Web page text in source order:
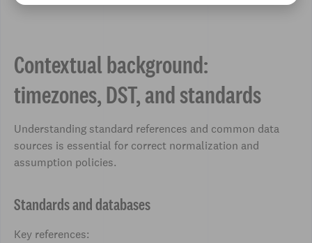
Contextual background:
timezones, DST, and standards
Understanding standard references and common data
sources is essential for correct normalization and
assumption policies.
Standards and databases
Key references: